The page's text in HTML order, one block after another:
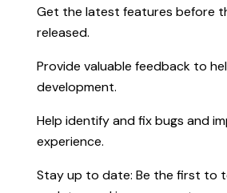
Get the latest features before
released.
Provide valuable feedback to
development.
Help identify and fix bugs and
experience.
Stay up to date: Be the first to